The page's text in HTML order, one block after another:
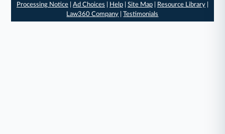
Processing Notice| Ad Choices Help| Site Map| Resource Library|
Law360 Company |Testimonials